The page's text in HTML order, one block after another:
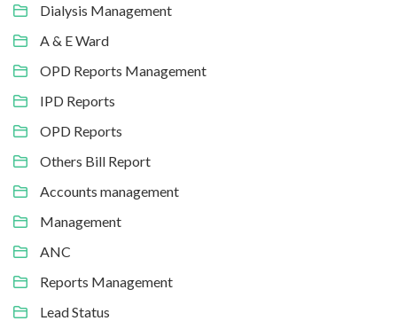
Dialysis Management
A & E Ward
OPD Reports Management
IPD Reports
OPD Reports
Others Bill Report
Accounts management
Management
ANC
Reports Management
Lead Status